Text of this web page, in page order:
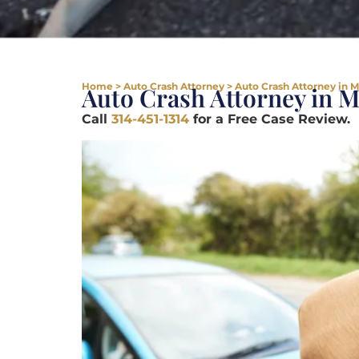
Home > Auto Crash Attorney > Auto Crash Attorney in
Auto Crash Attorney in
Call 314-451-1314 for a Free Case Review.